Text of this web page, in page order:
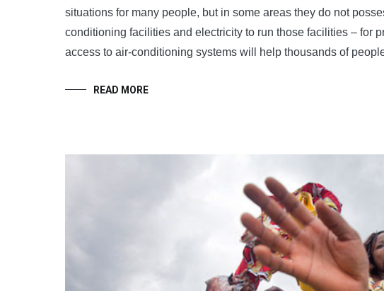
situations for many people, but in some areas they do not
conditioning facilities and electricity to run those facilities – for
access to air-conditioning systems will help thousands of
READ MORE